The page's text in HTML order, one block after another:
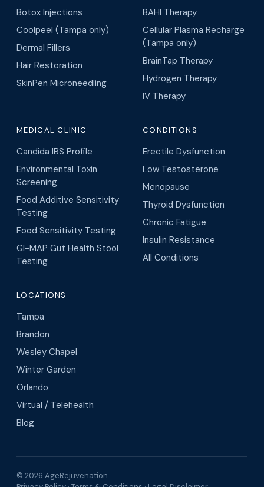
Botox Injections
Coolpeel (Tampa only)
Dermal Fillers
Hair Restoration
SkinPen Microneedling
BAHI Therapy
Cellular Plasma Recharge
(Tampa only)
BrainTap Therapy
Hydrogen Therapy
IV Therapy
MEDICAL CLINIC
Candida IBS Profile
Environmental Toxin
Screening
Food Additive Sensitivity
Testing
Food Sensitivity Testing
GI-MAP Gut Health Stool
Testing
CONDITIONS
Erectile Dysfunction
Low Testosterone
Menopause
Thyroid Dysfunction
Chronic Fatigue
Insulin Resistance
All Conditions
LOCATIONS
Tampa
Brandon
Wesley Chapel
Winter Garden
Orlando
Virtual / Telehealth
Blog
© 2026 AgeRejuvenation